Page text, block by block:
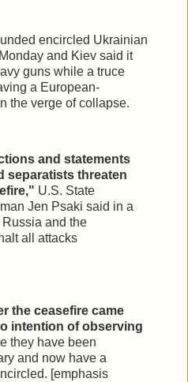
encircled Ukrainian
and Kiev said it
guns while a truce
a European-
the verge of collapse.
and statements
separatists threaten
U.S. State
Jen Psaki said in a
and the
all attacks
the ceasefire came
intention of observing
they have been
and now have a
[emphasis